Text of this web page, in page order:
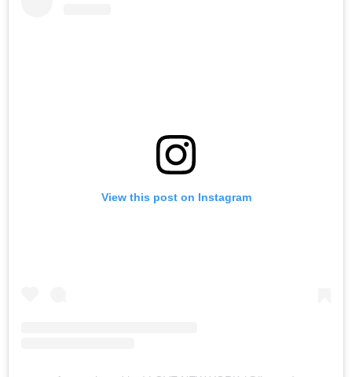
View this post on Instagram